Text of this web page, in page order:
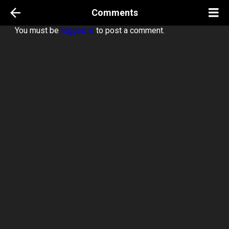
Comments
You must be logged in to post a comment.